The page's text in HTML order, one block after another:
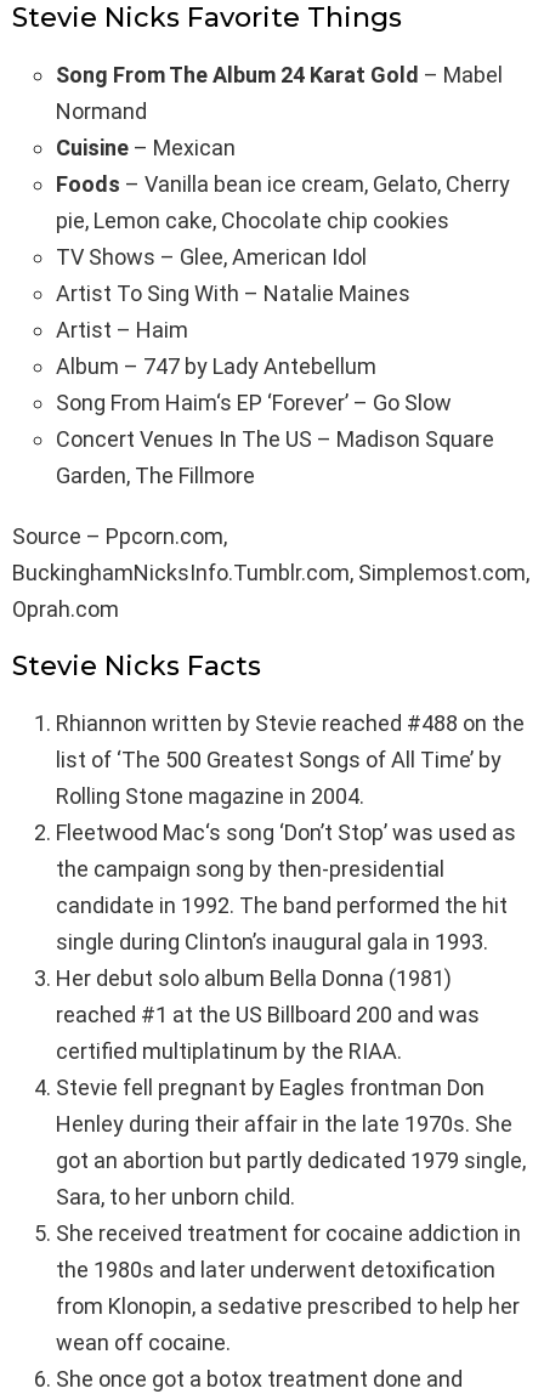
Stevie Nicks Favorite Things
Song From The Album 24 Karat Gold – Mabel
Normand
Cuisine – Mexican
Foods – Vanilla bean ice cream, Gelato, Cherry
pie, Lemon cake, Chocolate chip cookies
TV Shows – Glee, American Idol
Artist To Sing With – Natalie Maines
Artist – Haim
Album – 747 by Lady Antebellum
Song From Haim‘s EP ‘Forever’ – Go Slow
Concert Venues In The US – Madison Square
Garden, The Fillmore
Source – Ppcorn.com,
BuckinghamNicksInfo.Tumblr.com, Simplemost.com,
Oprah.com
Stevie Nicks Facts
Rhiannon written by Stevie reached #488 on the
list of ‘The 500 Greatest Songs of All Time’ by
Rolling Stone magazine in 2004.
Fleetwood Mac‘s song ‘Don’t Stop’ was used as
the campaign song by then-presidential
candidate in 1992. The band performed the hit
single during Clinton’s inaugural gala in 1993.
Her debut solo album Bella Donna (1981)
reached #1 at the US Billboard 200 and was
certified multiplatinum by the RIAA.
Stevie fell pregnant by Eagles frontman Don
Henley during their affair in the late 1970s. She
got an abortion but partly dedicated 1979 single,
Sara, to her unborn child.
She received treatment for cocaine addiction in
the 1980s and later underwent detoxification
from Klonopin, a sedative prescribed to help her
wean off cocaine.
She once got a botox treatment done and